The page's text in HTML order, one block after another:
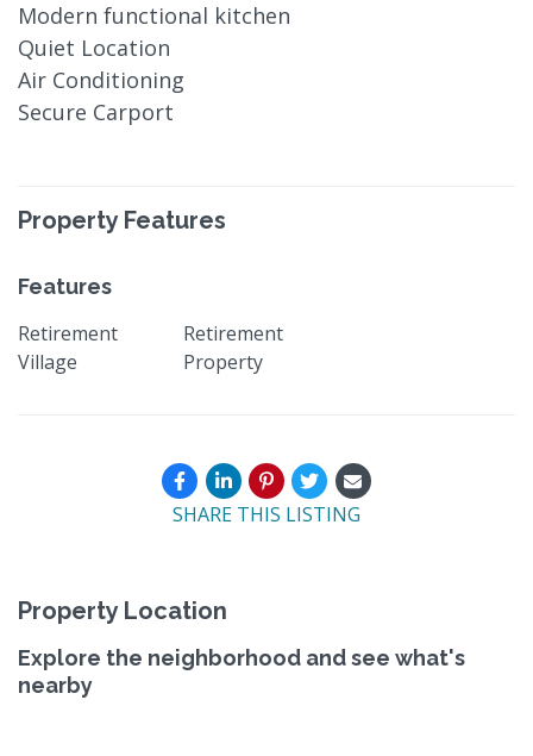
Modern functional kitchen
Quiet Location
Air Conditioning
Secure Carport
Property Features
Features
Retirement
Village
Retirement
Property
SHARE THIS LISTING
Property Location
Explore the neighborhood and see what's
nearby